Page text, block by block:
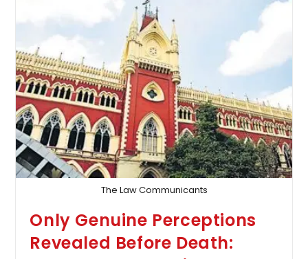
Against
Village-
Level
Entrepreneur
Accused
Of
Siphoning
Funds
Allotted
Under
Pradhan
Mantri
Awas
Yojana
The Law Communicants
Only Genuine Perceptions
Revealed Before Death: